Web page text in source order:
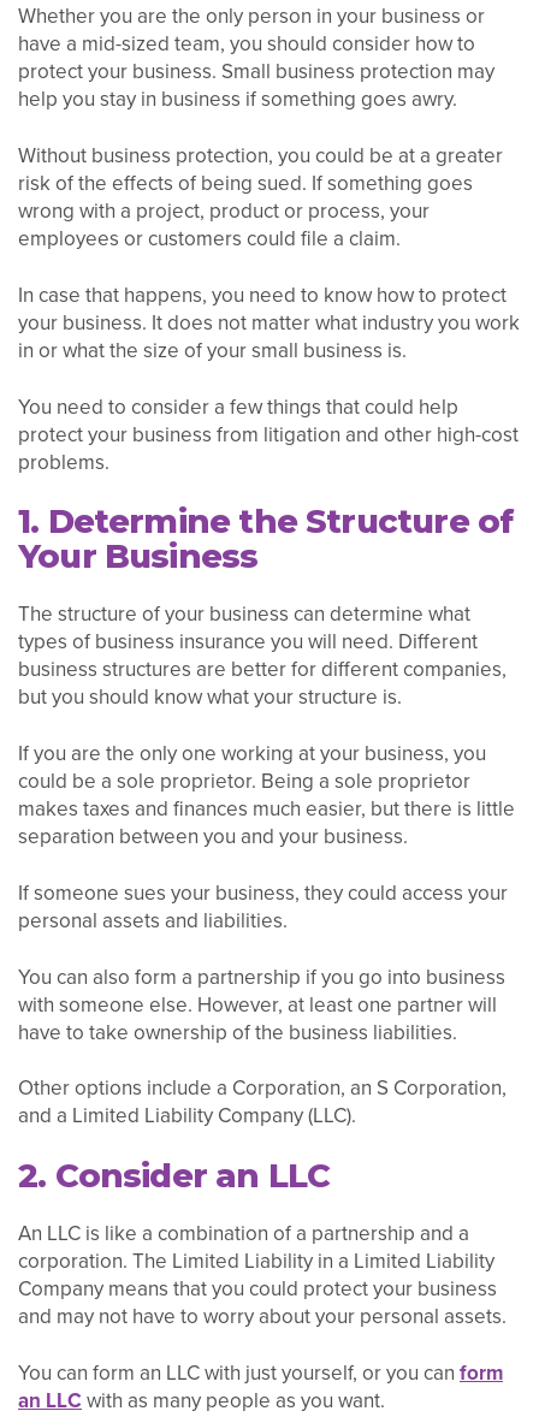
Whether you are the only person in your business or
have a mid-sized team, you should consider how to
protect your business. Small business protection may
help you stay in business if something goes awry.
Without business protection, you could be at a greater
risk of the effects of being sued. If something goes
wrong with a project, product or process, your
employees or customers could file a claim.
In case that happens, you need to know how to protect
your business. It does not matter what industry you work
in or what the size of your small business is.
You need to consider a few things that could help
protect your business from litigation and other high-cost
problems.
1. Determine the Structure of
Your Business
The structure of your business can determine what
types of business insurance you will need. Different
business structures are better for different companies,
but you should know what your structure is.
If you are the only one working at your business, you
could be a sole proprietor. Being a sole proprietor
makes taxes and finances much easier, but there is little
separation between you and your business.
If someone sues your business, they could access your
personal assets and liabilities.
You can also form a partnership if you go into business
with someone else. However, at least one partner will
have to take ownership of the business liabilities.
Other options include a Corporation, an S Corporation,
and a Limited Liability Company (LLC).
2. Consider an LLC
An LLC is like a combination of a partnership and a
corporation. The Limited Liability in a Limited Liability
Company means that you could protect your business
and may not have to worry about your personal assets.
You can form an LLC with just yourself, or you can form
an LLC with as many people as you want.